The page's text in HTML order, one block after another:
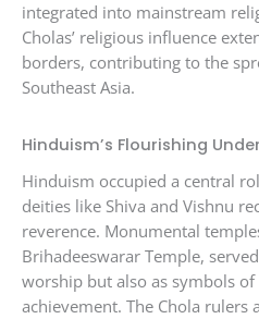
integrated into mainstream
Cholas’ religious influence
borders, contributing to the
Southeast Asia.
Hinduism’s Flourishing
Hinduism occupied a central
deities like Shiva and Vishnu
reverence. Monumental
Brihadeeswarar Temple,
worship but also as symbols
achievement. The Chola